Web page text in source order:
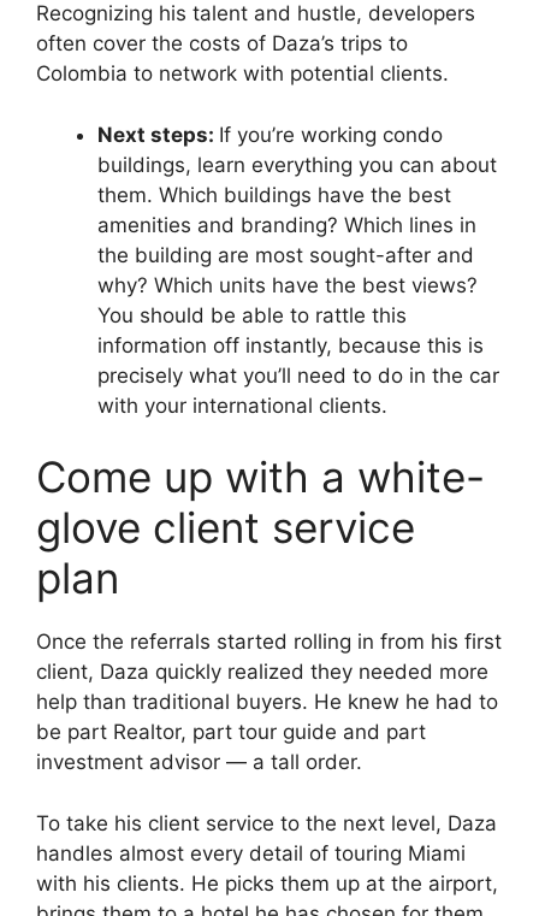
Recognizing his talent and hustle, developers
often cover the costs of Daza’s trips to
Colombia to network with potential clients.
Next steps: If you’re working condo
buildings, learn everything you can about
them. Which buildings have the best
amenities and branding? Which lines in
the building are most sought-after and
why? Which units have the best views?
You should be able to rattle this
information off instantly, because this is
precisely what you’ll need to do in the car
with your international clients.
Come up with a white-
glove client service
plan
Once the referrals started rolling in from his first
client, Daza quickly realized they needed more
help than traditional buyers. He knew he had to
be part Realtor, part tour guide and part
investment advisor — a tall order.
To take his client service to the next level, Daza
handles almost every detail of touring Miami
with his clients. He picks them up at the airport,